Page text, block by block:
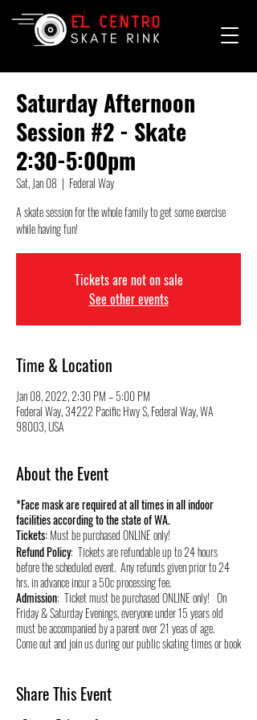
Saturday Afternoon
Session #2 - Skate
2:30-5:00pm
Sat, Jan 08
  |
Federal Way
A skate session for the whole family to get some exercise
while having fun!
Tickets are not on sale
See other events
Time & Location
Jan 08, 2022, 2:30 PM – 5:00 PM
Federal Way, 34222 Pacific Hwy S, Federal Way, WA
98003, USA
About the Event
*Face mask are required at all times in all indoor
facilities according to the state of WA.
Tickets:Must be purchased ONLINE only!
Refund Policy: Tickets are refundable up to 24 hours
before the scheduled event. Any refunds given prior to 24
hrs. in advance incur a 50c processing fee.
Admission: Ticket must be purchased ONLINE only! On
Friday & Saturday Evenings, everyone under 15 years old
must be accompanied by a parent over 21 yeas of age.
Come out and join us during our public skating times or book
times and for over 40 years we have served this community.
We live, raise our kids, and support small businesses in this
Share This Event